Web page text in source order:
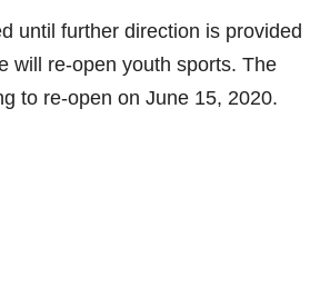
until further direction is provided
will re-open youth sports. The
to re-open on June 15, 2020.